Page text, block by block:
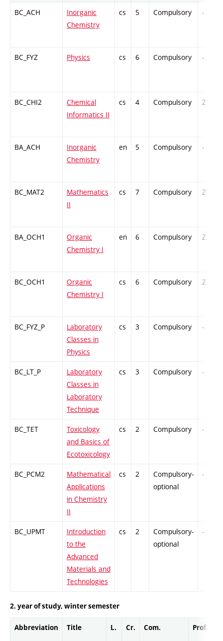
BC_ACH
Inorganic
Chemistry
cs 5 Compulsory -
BC_FYZ Physics cs 6 Compulsory -
BC_CHI2
Chemical
Informatics II
cs 4 Compulsory ZT
BA_ACH
Inorganic
Chemistry
en 5 Compulsory -
BC_MAT2
Mathematics
II
cs 7 Compulsory ZT
BA_OCH1
Organic
Chemistry I
en 6 Compulsory ZT
BC_OCH1
Organic
Chemistry I
cs 6 Compulsory ZT
BC_FYZ_P
Laboratory
Classes in
Physics
cs 3 Compulsory -
BC_LT_P
Laboratory
Classes in
Laboratory
Technique
cs 3 Compulsory -
BC_TET
Toxicology
and Basics of
Ecotoxicology
cs 2 Compulsory -
BC_PCM2
Mathematical
Applications
in Chemistry
II
cs 2
Compulsory-
optional
-
BC_UPMT
Introduction
to the
Advanced
Materials and
Technologies
cs 2
Compulsory-
optional
-
2. year of study, winter semester
Abbreviation Title L. Cr. Com. Prof.